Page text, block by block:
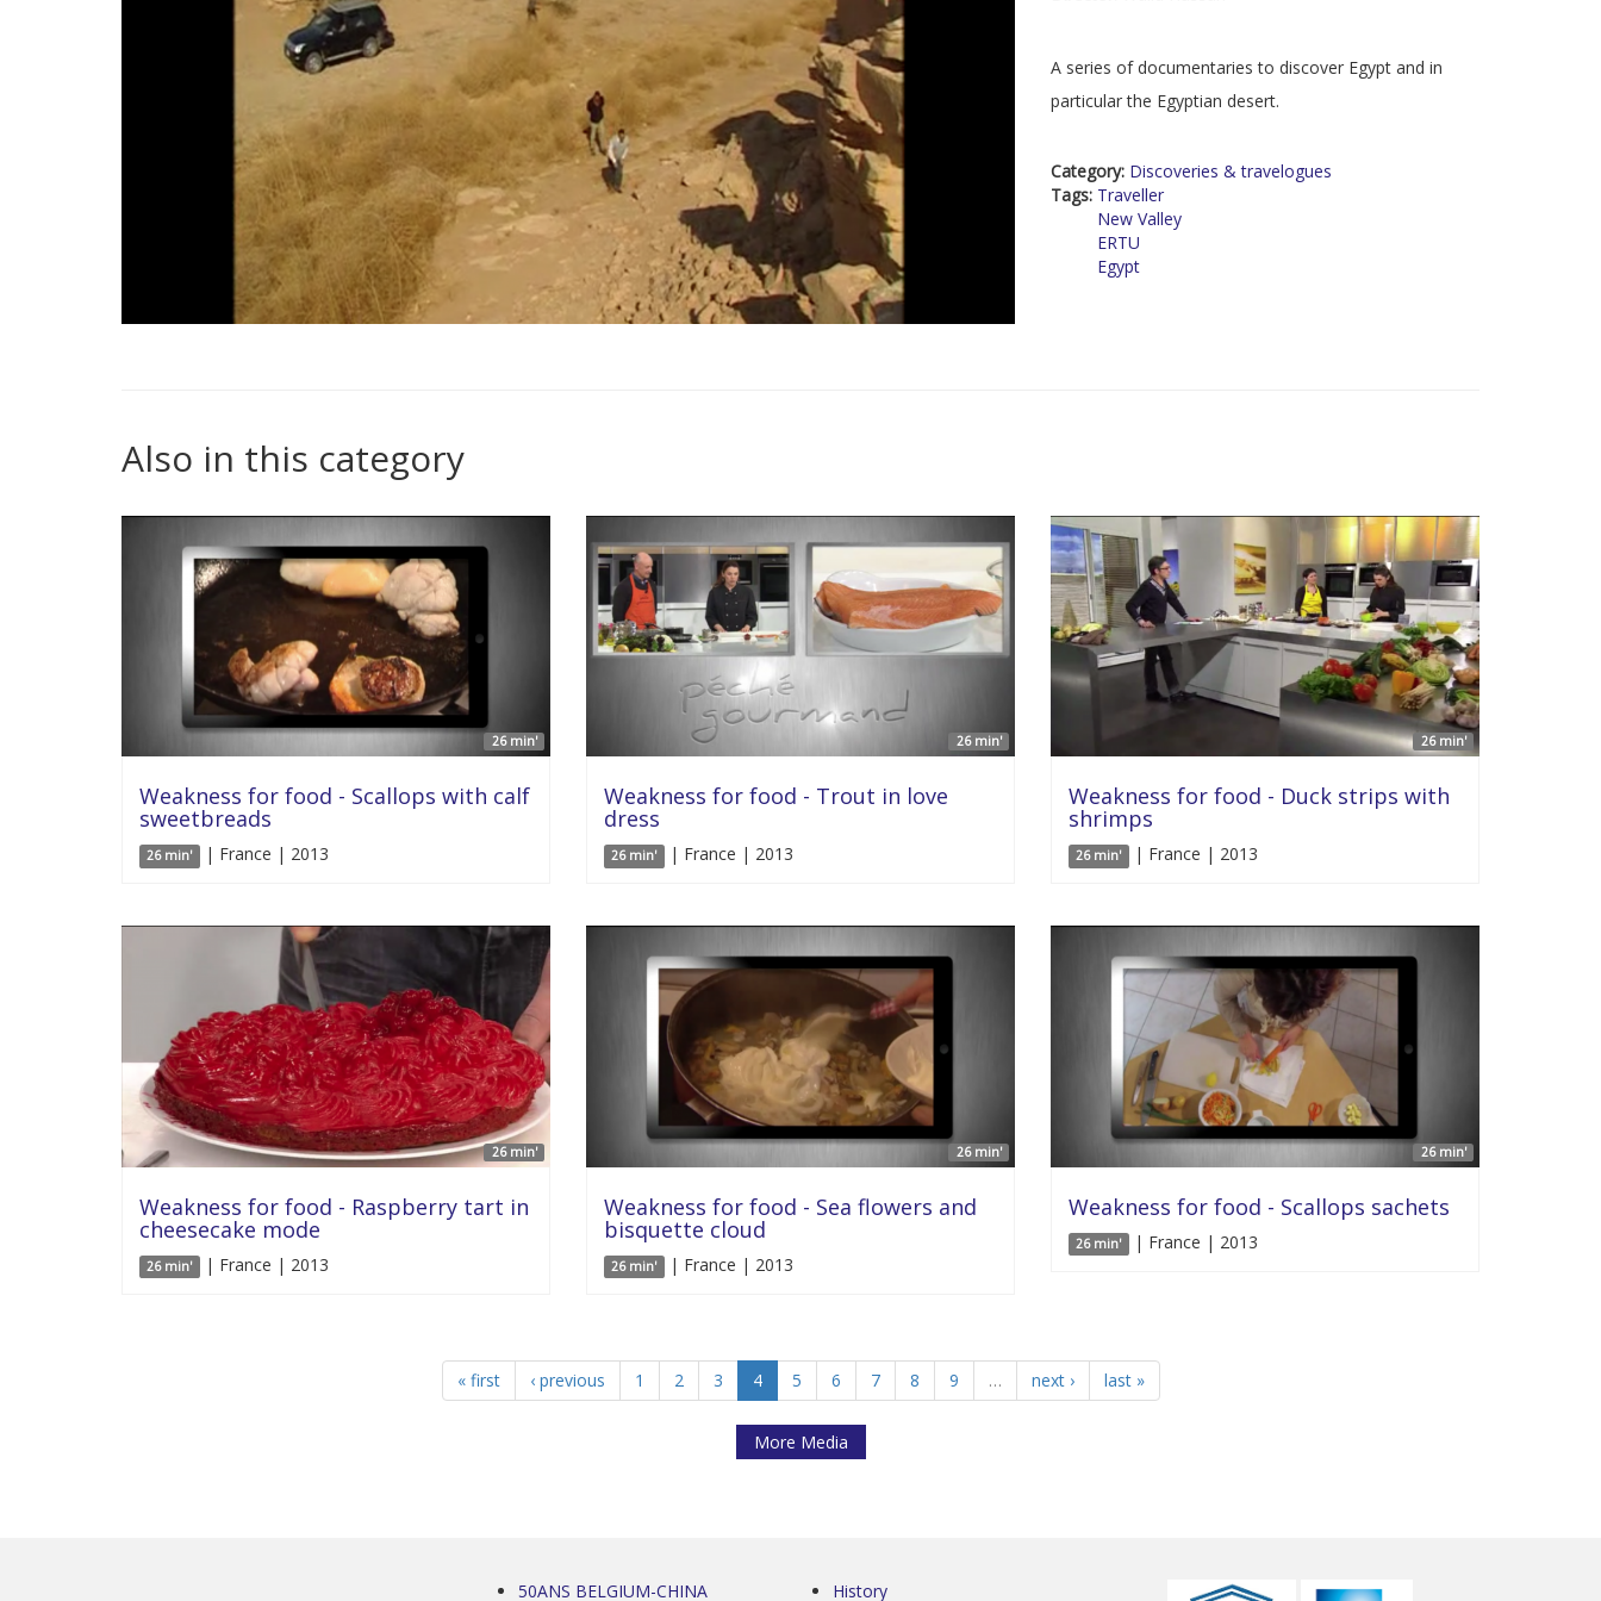
A series of documentaries to discover Egypt and in
particular the Egyptian desert.
Category: Discoveries & travelogues
Tags: Traveller
New Valley
ERTU
Egypt
Also in this category
26 min'
Weakness for food - Scallops with calf
sweetbreads
26 min' | France | 2013
26 min'
Weakness for food - Trout in love
dress
26 min' | France | 2013
26 min'
Weakness for food - Duck strips with
shrimps
26 min' | France | 2013
26 min'
Weakness for food - Raspberry tart in
cheesecake mode
26 min' | France | 2013
26 min'
Weakness for food - Sea flowers and
bisquette cloud
26 min' | France | 2013
26 min'
Weakness for food - Scallops sachets
26 min' | France | 2013
« first ‹ previous 1 2 3 4 5 6 7 8 9 … next › last »
More Media
50ANS BELGIUM-CHINA History